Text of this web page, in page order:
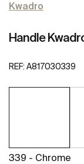
Kwadro
Handle
REF: A817030339
339 - Chrome